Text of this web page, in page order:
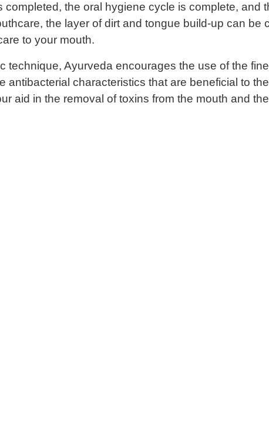
completed, the oral hygiene cycle is complete,
the layer of dirt and tongue build-up can
to your mouth.
technique, Ayurveda encourages the use of the
antibacterial characteristics that are beneficial to
aid in the removal of toxins from the mouth and